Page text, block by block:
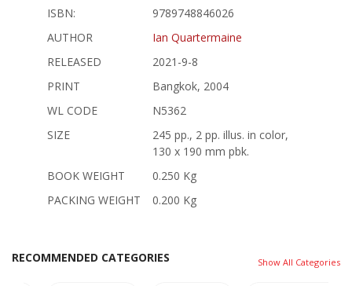
ISBN:
9789748846026
AUTHOR
Ian Quartermaine
RELEASED
2021-9-8
PRINT
Bangkok, 2004
WL CODE
N5362
SIZE
245 pp., 2 pp. illus. in color,
130 x 190 mm pbk.
BOOK WEIGHT
0.250 Kg
PACKING WEIGHT
0.200 Kg
RECOMMENDED CATEGORIES Show All Categories